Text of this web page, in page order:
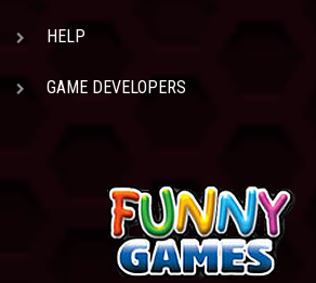
HELP
GAME DEVELOPERS